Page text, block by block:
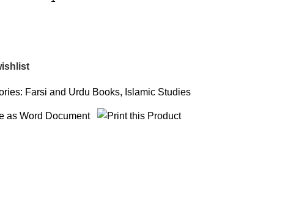
Farsi and Urdu Books, Islamic Studies